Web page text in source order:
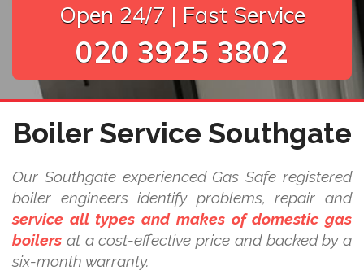
Open 24/7 | Fast Service
020 3925 3802
Boiler Service Southgate
Our Southgate experienced Gas Safe registered
boiler engineers identify problems, repair and
service all types and makes of domestic gas
boilers at a cost-effective price and backed by a
six-month warranty.